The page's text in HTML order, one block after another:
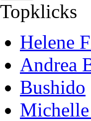
Topklicks
Helene
Andrea
Bushido